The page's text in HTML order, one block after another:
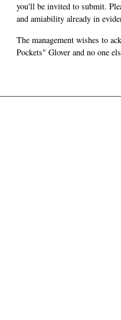
you'll be invited to submit.
and amiability already in
The management wishes to
Pockets" Glover and no one